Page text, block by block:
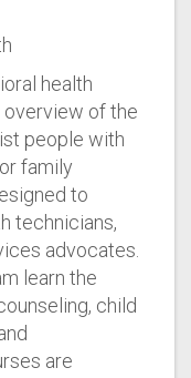
health
of the
people with
family
to
technicians,
advocates.
learn the
child
are